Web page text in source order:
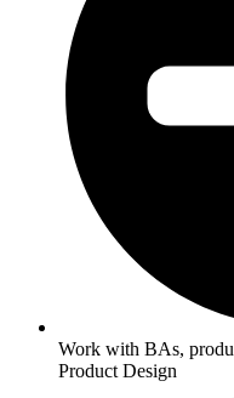
Work with BAs,
Product Design